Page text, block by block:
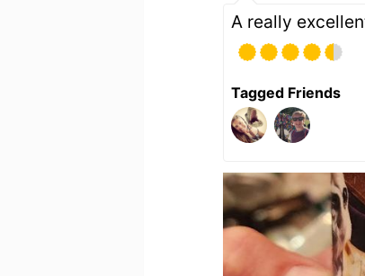
A really
Tagged Friends